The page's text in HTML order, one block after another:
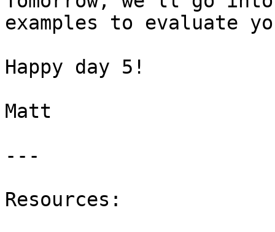
examples to evaluate
Happy day 5!
Matt
---
Resources: